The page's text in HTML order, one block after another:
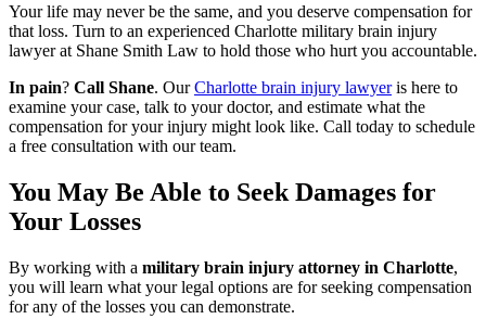
Your life may never be the same, and you deserve compensation for
that loss. Turn to an experienced Charlotte military brain injury
lawyer at Shane Smith Law to hold those who hurt you accountable.
In pain? Call Shane. OurCharlotte brain injury lawyeris here to
examine your case, talk to your doctor, and estimate what the
compensation for your injury might look like. Call today to schedule
a free consultation with our team.
You May Be Able to Seek Damages for
Your Losses
By working with a military brain injury attorney in Charlotte,
you will learn what your legal options are for seeking compensation
for any of the losses you can demonstrate.